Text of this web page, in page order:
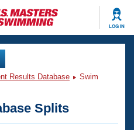
LOG IN
Results Database
Swim
Splits